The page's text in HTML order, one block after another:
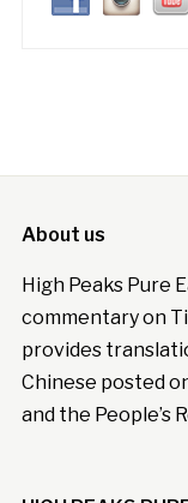
About us
High Peaks Pure
commentary on
provides
Chinese posted
and the People’s